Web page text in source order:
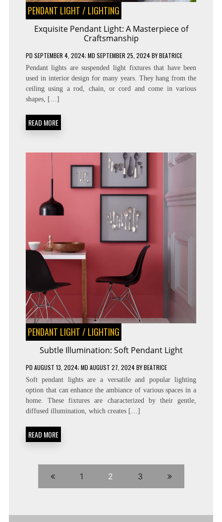
PENDANT LIGHT / LIGHTING
Exquisite Pendant Light: A Masterpiece of
Craftsmanship
PD SEPTEMBER 4, 2024; MD SEPTEMBER 25, 2024BYBEATRICE
Pendant lights are suspended light fixtures that have been
used in interior design for many years. They hang from the
ceiling using a rod, chain, or cord and come in various
shapes, […]
READ MORE
PENDANT LIGHT / LIGHTING
Subtle Illumination: Soft Pendant Light
PD AUGUST 13, 2024; MD AUGUST 27, 2024BYBEATRICE
Soft pendant lights are a versatile and popular lighting
option that can enhance the ambiance of various spaces in a
home. These fixtures are characterized by their gentle,
diffused illumination, which creates […]
READ MORE
1 2 3